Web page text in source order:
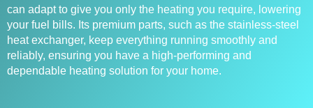
can adapt to give you only the heating you require, lowering
your fuel bills. Its premium parts, such as the stainless-steel
heat exchanger, keep everything running smoothly and
reliably, ensuring you have a high-performing and
dependable heating solution for your home.